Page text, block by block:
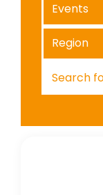
Events
Region